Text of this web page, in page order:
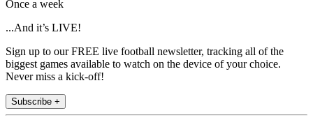
Once a week
...And it’s LIVE!
Sign up to our FREE live football newsletter, tracking all of the
biggest games available to watch on the device of your choice.
Never miss a kick-off!
Subscribe +